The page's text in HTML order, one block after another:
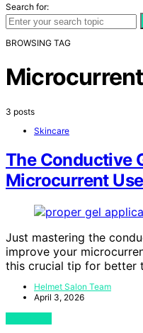
Search for:
BROWSING TAG
3 posts
Skincare
The Conductive
Microcurrent
Just mastering the
improve your
this crucial tip for better
Helmet Salon Team
April 3, 2026